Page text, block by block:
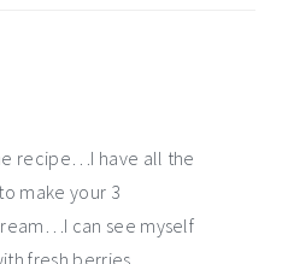
recipe…I have all the
make your 3
can see myself